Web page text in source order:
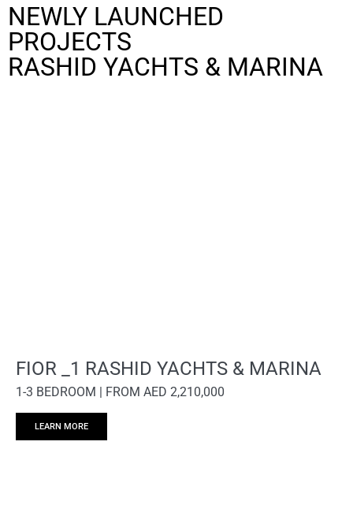
NEWLY LAUNCHED
PROJECTS
RASHID YACHTS & MARINA
FIOR _1 RASHID YACHTS & MARINA
1-3 BEDROOM | FROM AED 2,210,000
LEARN MORE